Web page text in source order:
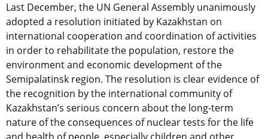
Last December, the UN General Assembly unanimously
adopted a resolution initiated by Kazakhstan on
international cooperation and coordination of activities
in order to rehabilitate the population, restore the
environment and economic development of the
Semipalatinsk region. The resolution is clear evidence of
the recognition by the international community of
Kazakhstan’s serious concern about the long-term
nature of the consequences of nuclear tests for the life